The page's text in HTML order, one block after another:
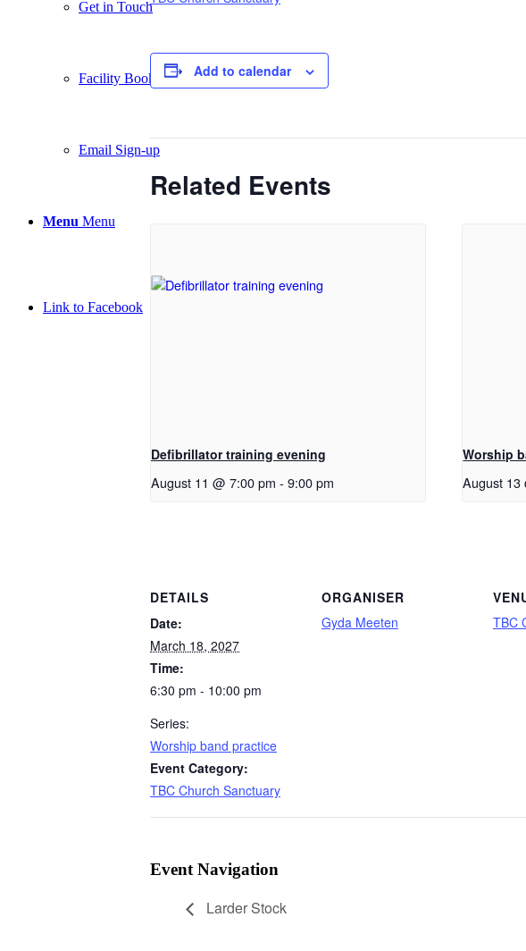
Get in Touch
Facility Booking
Email Sign-up
Menu Menu
Link to Facebook
Add to calendar
Related Events
Defibrillator training evening
August 11 @ 7:00 pm - 9:00 pm
Worship
August 13
DETAILS
Date:
March 18, 2027
Time:
6:30 pm - 10:00 pm
Series:
Worship band practice
Event Category:
TBC Church Sanctuary
ORGANISER
Gyda Meeten
TBC
Event Navigation
Larder Stock